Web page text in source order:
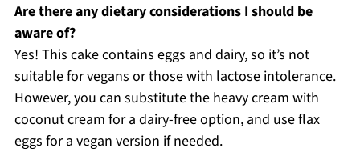
Are there any dietary considerations I should be
aware of?
Yes! This cake contains eggs and dairy, so it’s not
suitable for vegans or those with lactose intolerance.
However, you can substitute the heavy cream with
coconut cream for a dairy-free option, and use flax
eggs for a vegan version if needed.